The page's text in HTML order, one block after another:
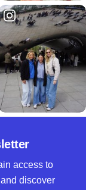
access to
discover